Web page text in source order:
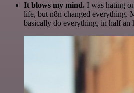
It blows my mind. I was hating
life, but n8n changed everything.
basically do everything, in half an